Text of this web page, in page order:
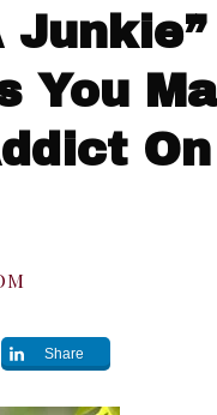
You
Share